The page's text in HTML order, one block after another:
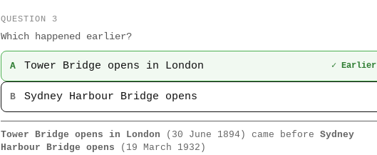
QUESTION 3
Which happened earlier?
A Tower Bridge opens in London ✓ Earlier
B Sydney Harbour Bridge opens
Tower Bridge opens in London (30 June 1894) came beforeSydney
Harbour Bridge opens (19 March 1932)